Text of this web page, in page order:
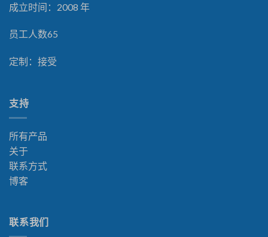
成立时间：2008 年
员工人数65
定制：接受
支持
所有产品
关于
联系方式
博客
联系我们